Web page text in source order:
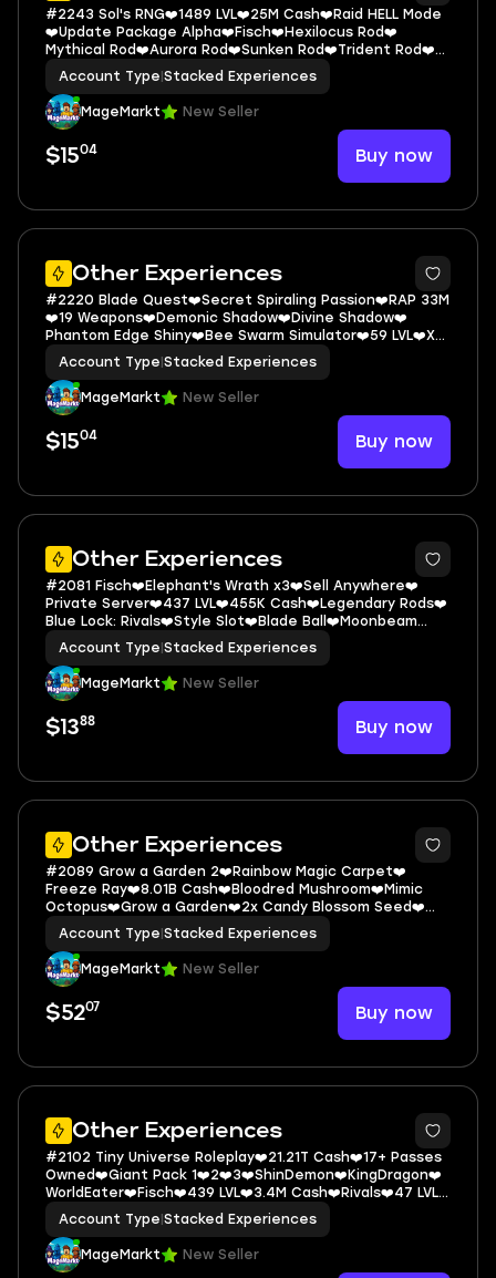
#2243 Sol's RNG❤️1489 LVL❤️25M Cash❤️Raid HELL Mode
❤️Update Package Alpha❤️Fisch❤️Hexilocus Rod❤️
Mythical Rod❤️Aurora Rod❤️Sunken Rod❤️Trident Rod❤️
Grow a Garden❤️Forever Pack❤️Spi
Account Type Stacked Experiences
MageMarkt New Seller
$1504 Buy now
Other Experiences
5
#2220 Blade Quest❤️Secret Spiraling Passion❤️RAP 33M
❤️19 Weapons❤️Demonic Shadow❤️Divine Shadow❤️
Phantom Edge Shiny❤️Bee Swarm Simulator❤️59 LVL❤️X6
Money❤️Fisch❤️Legendary Astral
Account Type Stacked Experiences
MageMarkt New Seller
$1504 Buy now
Other Experiences
5
#2081 Fisch❤️Elephant's Wrath x3❤️Sell Anywhere❤️
Private Server❤️437 LVL❤️455K Cash❤️Legendary Rods❤️
Blue Lock: Rivals❤️Style Slot❤️Blade Ball❤️Moonbeam
Blade❤️Ice Style❤️Dead Rail
Account Type Stacked Experiences
MageMarkt New Seller
$1388 Buy now
Other Experiences
5
#2089 Grow a Garden 2❤️Rainbow Magic Carpet❤️
Freeze Ray❤️8.01B Cash❤️Bloodred Mushroom❤️Mimic
Octopus❤️Grow a Garden❤️2x Candy Blossom Seed❤️
The Forge❤️200 LVL❤️426K Cash❤️Double S
Account Type Stacked Experiences
MageMarkt New Seller
$5207 Buy now
Other Experiences
5
#2102 Tiny Universe Roleplay❤️21.21T Cash❤️17+ Passes
Owned❤️Giant Pack 1❤️2❤️3❤️ShinDemon❤️KingDragon❤️
WorldEater❤️Fisch❤️439 LVL❤️3.4M Cash❤️Rivals❤️47 LVL
❤️40 Wins
Account Type Stacked Experiences
MageMarkt New Seller